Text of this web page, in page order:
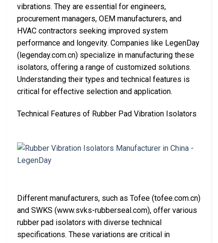
vibrations. They are essential for engineers,
procurement managers, OEM manufacturers, and
HVAC contractors seeking improved system
performance and longevity. Companies like LegenDay
(legenday.com.cn) specialize in manufacturing these
isolators, offering a range of customized solutions.
Understanding their types and technical features is
critical for effective selection and application.
Technical Features of Rubber Pad Vibration Isolators
Different manufacturers, such as Tofee (tofee.com.cn)
and SWKS (www.svks-rubberseal.com), offer various
rubber pad isolators with diverse technical
specifications. These variations are critical in